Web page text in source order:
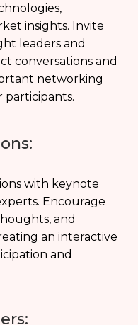
insights. Invite
leaders and
conversations and
networking
with keynote
Encourage
and
an interactive
and